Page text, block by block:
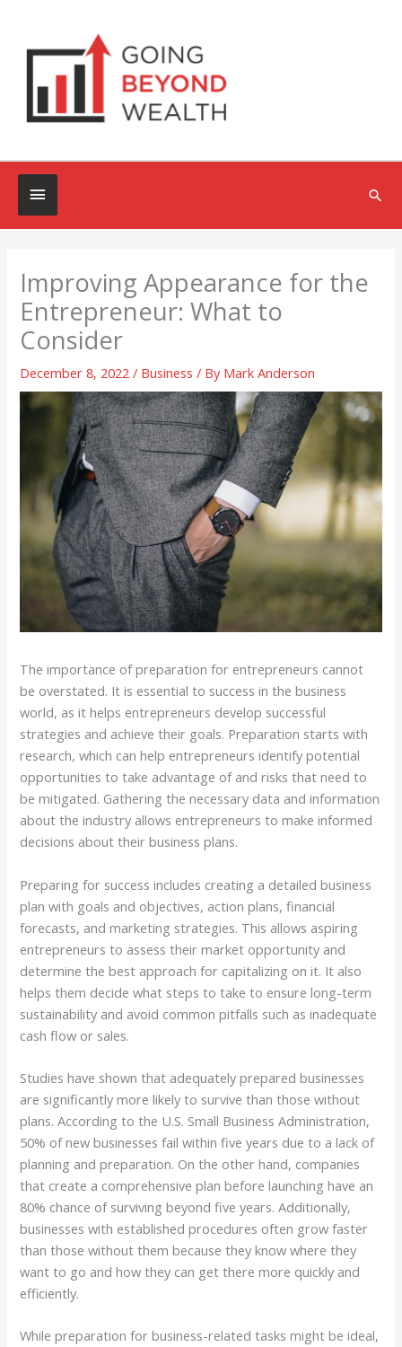
content
Below
Header
Improving Appearance for the
Entrepreneur: What to
Consider
December 8, 2022/ Business / By Mark Anderson
The importance of preparation for entrepreneurs cannot
be overstated. It is essential to success in the business
world, as it helps entrepreneurs develop successful
strategies and achieve their goals. Preparation starts with
research, which can help entrepreneurs identify potential
opportunities to take advantage of and risks that need to
be mitigated. Gathering the necessary data and information
about the industry allows entrepreneurs to make informed
decisions about their business plans.
Preparing for success includes creating a detailed business
plan with goals and objectives, action plans, financial
forecasts, and marketing strategies. This allows aspiring
entrepreneurs to assess their market opportunity and
determine the best approach for capitalizing on it. It also
helps them decide what steps to take to ensure long-term
sustainability and avoid common pitfalls such as inadequate
cash flow or sales.
Studies have shown that adequately prepared businesses
are significantly more likely to survive than those without
plans. According to the U.S. Small Business Administration,
50% of new businesses fail within five years due to a lack of
planning and preparation. On the other hand, companies
that create a comprehensive plan before launching have an
80% chance of surviving beyond five years. Additionally,
businesses with established procedures often grow faster
than those without them because they know where they
want to go and how they can get there more quickly and
efficiently.
While preparation for business-related tasks might be ideal,